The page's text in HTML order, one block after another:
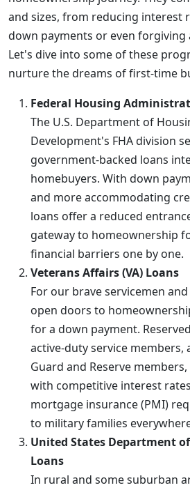
and sizes, from reducing interest
down payments or even
Let's dive into some of these
nurture the dreams of first-time
Federal Housing
The U.S. Department of
Development's FHA division
government-backed loans
homebuyers. With down
and more accommodating
loans offer a reduced
gateway to homeownership
financial barriers one by one.
Veterans Affairs (VA) Loans
For our brave servicemen
open doors to
for a down payment.
active-duty service members,
Guard and Reserve
with competitive interest
mortgage insurance (PMI)
to military families
United States Department
Loans
In rural and some suburban